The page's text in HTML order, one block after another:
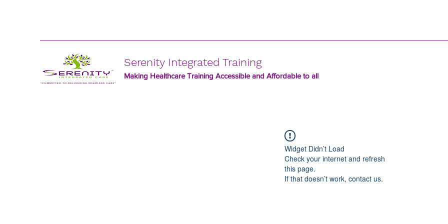
Serenity Integrated Training
Making Healthcare Training Accessible and Affordable to all
Widget Didn’t Load
Check your internet and refresh
this page.
If that doesn’t work, contact us.